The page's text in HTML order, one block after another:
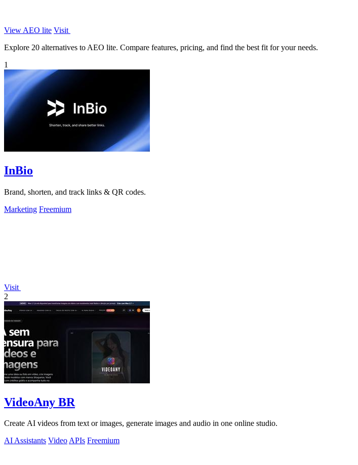
View AEO lite Visit
Explore 20 alternatives to AEO lite. Compare features, pricing, and find the best fit for your needs.
1
InBio
Brand, shorten, and track links & QR codes.
Marketing Freemium
Visit
2
VideoAny BR
Create AI videos from text or images, generate images and audio in one online studio.
AI Assistants VideoAPIs Freemium